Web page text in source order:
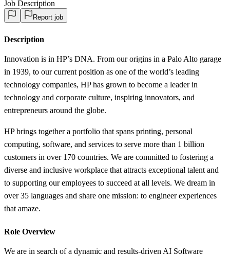
Job Description
Report job
Description
Innovation is in HP’s DNA. From our origins in a Palo Alto garage
in 1939, to our current position as one of the world’s leading
technology companies, HP has grown to become a leader in
technology and corporate culture, inspiring innovators, and
entrepreneurs around the globe.
HP brings together a portfolio that spans printing, personal
computing, software, and services to serve more than 1 billion
customers in over 170 countries. We are committed to fostering a
diverse and inclusive workplace that attracts exceptional talent and
to supporting our employees to succeed at all levels. We dream in
over 35 languages and share one mission: to engineer experiences
that amaze.
Role Overview
We are in search of a dynamic and results-driven AI Software